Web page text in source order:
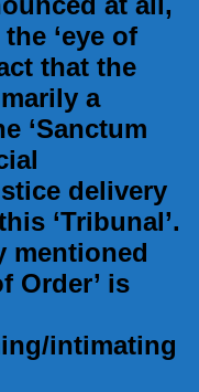
‘eye of
that the
a
‘Sanctum
delivery
‘Tribunal’.
mentioned
Order’ is
intimating